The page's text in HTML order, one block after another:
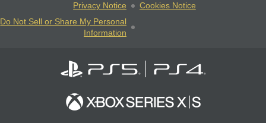
Privacy Notice
Cookies Notice
Do Not Sell or Share My Personal
Information